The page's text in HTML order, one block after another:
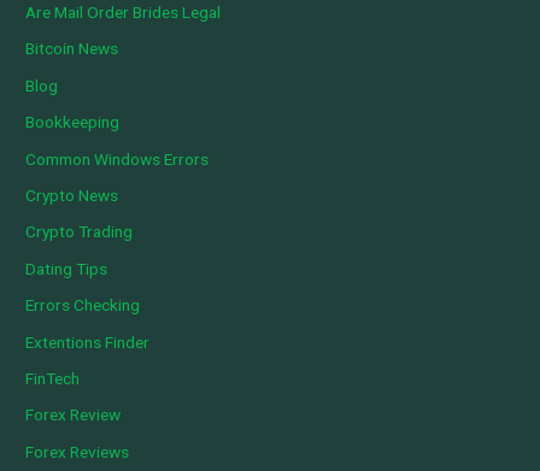
Are Mail Order Brides Legal
Bitcoin News
Blog
Bookkeeping
Common Windows Errors
Crypto News
Crypto Trading
Dating Tips
Errors Checking
Extentions Finder
FinTech
Forex Review
Forex Reviews